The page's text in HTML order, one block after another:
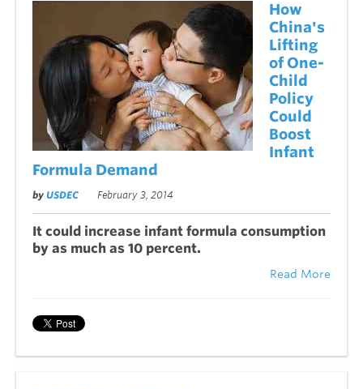
How
China's
Lifting
of One-
Child
Policy
Could
Boost
Infant
Formula Demand
by USDEC February 3, 2014
It could increase infant formula consumption
by as much as 10 percent.
Read More